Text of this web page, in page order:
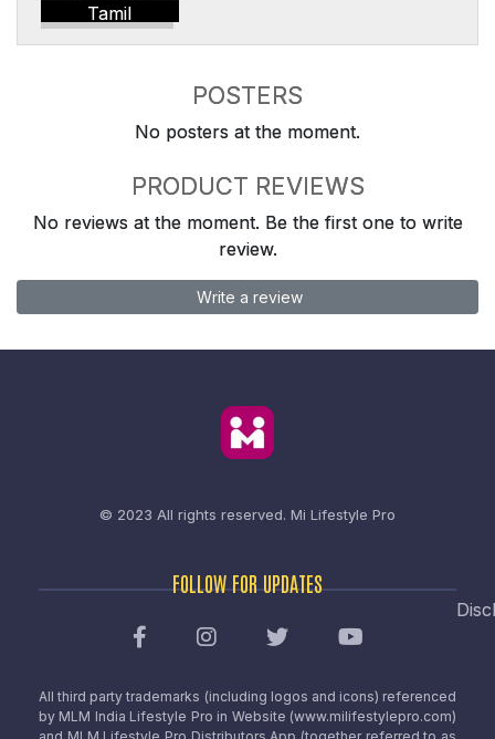
Tamil
POSTERS
No posters at the moment.
PRODUCT REVIEWS
No reviews at the moment. Be the first one to write
review.
Write a review
© 2023 All rights reserved. Mi Lifestyle Pro
FOLLOW FOR UPDATES
All third party trademarks (including logos and icons) referenced
by MLM India Lifestyle Pro in Website (www.milifestylepro.com)